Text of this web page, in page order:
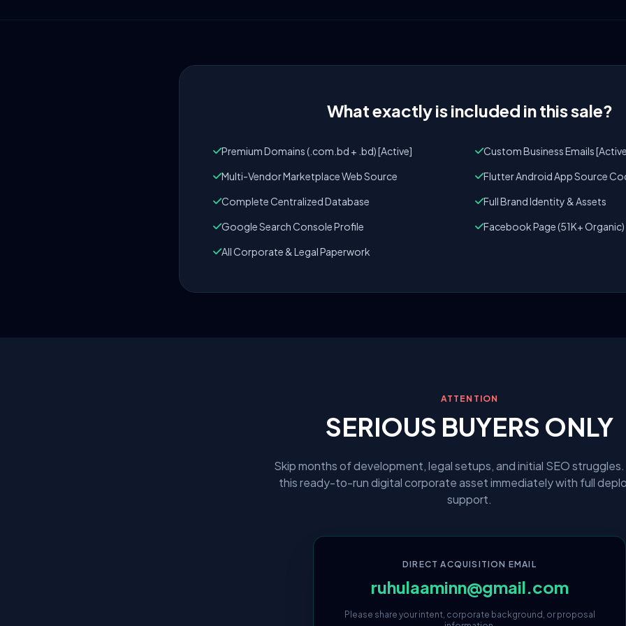
What exactly is included in this sale?
Premium Domains (.com.bd + .bd) [Active]
Custom Business Emails
Multi-Vendor Marketplace Web Source
Flutter Android App Source
Complete Centralized Database
Full Brand Identity & Assets
Google Search Console Profile
Facebook Page (51K+ Organic)
All Corporate & Legal Paperwork
ATTENTION
SERIOUS BUYERS ONLY
Skip months of development, legal setups, and initial SEO
this ready-to-run digital corporate asset immediately with full
support.
DIRECT ACQUISITION EMAIL
ruhulaaminn@gmail.com
Please share your intent, corporate background, or proposal